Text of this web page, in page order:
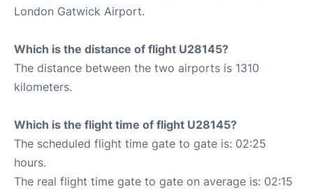
London Gatwick Airport.
Which is the distance of flight U28145?
The distance between the two airports is 1310
kilometers.
Which is the flight time of flight U28145?
The scheduled flight time gate to gate is: 02:25
hours.
The real flight time gate to gate on average is: 02:15